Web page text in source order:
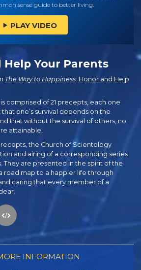
sense guide to better living.
PLAY VIDEO
Help Your Parents
The Way to Happiness: Honor and Help
is comprised of 21 precepts, each one
one’s survival depends on the
that without the survival of others, no
attainable.
the Church of Scientology
and airing of a corresponding series
They are presented in the spirit of the
road map to a happier life through
caring that every member of a
INFORMATION